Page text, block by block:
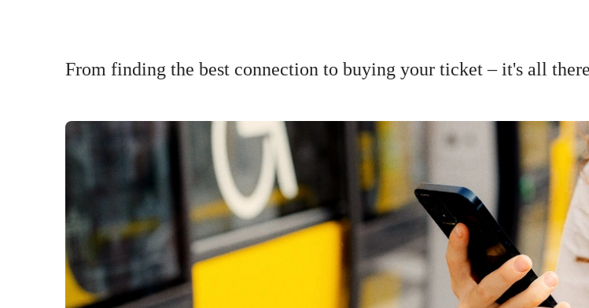
From finding the best connection to buying your ticket – it's all there